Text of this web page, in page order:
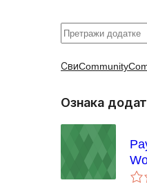
Претрага
СвиCommunity
Ознака